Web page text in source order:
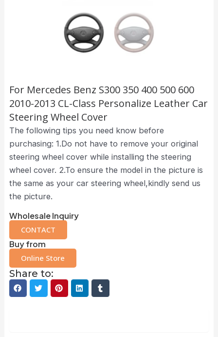
For Mercedes Benz S300 350 400 500 600
2010-2013 CL-Class Personalize Leather Car
Steering Wheel Cover
The following tips you need know before
purchasing: 1.Do not have to remove your original
steering wheel cover while installing the steering
wheel cover. 2.To ensure the model in the picture is
the same as your car steering wheel,kindly send us
the picture.
Wholesale Inquiry
CONTACT
Buy from
Online Store
Share to: